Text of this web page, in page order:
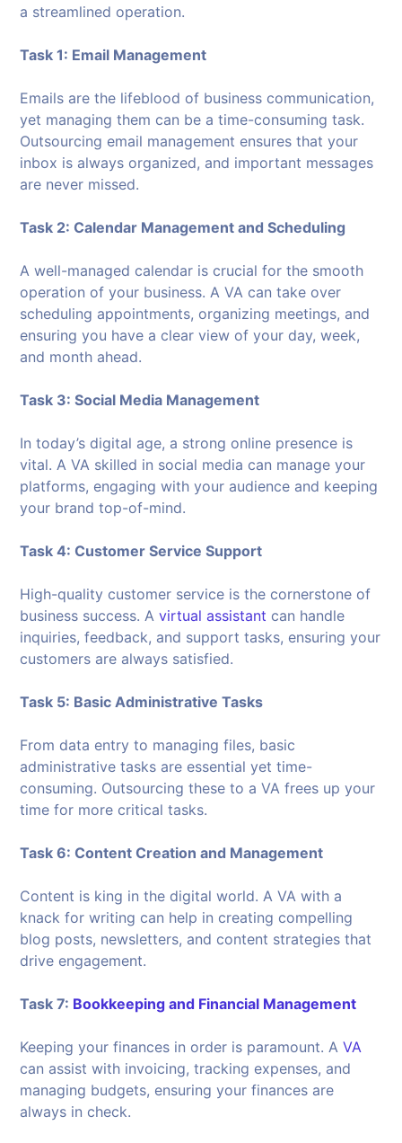
a streamlined operation.
Task 1: Email Management
Emails are the lifeblood of business communication,
yet managing them can be a time-consuming task.
Outsourcing email management ensures that your
inbox is always organized, and important messages
are never missed.
Task 2: Calendar Management and Scheduling
A well-managed calendar is crucial for the smooth
operation of your business. A VA can take over
scheduling appointments, organizing meetings, and
ensuring you have a clear view of your day, week,
and month ahead.
Task 3: Social Media Management
In today’s digital age, a strong online presence is
vital. A VA skilled in social media can manage your
platforms, engaging with your audience and keeping
your brand top-of-mind.
Task 4: Customer Service Support
High-quality customer service is the cornerstone of
business success. Avirtual assistant can handle
inquiries, feedback, and support tasks, ensuring your
customers are always satisfied.
Task 5: Basic Administrative Tasks
From data entry to managing files, basic
administrative tasks are essential yet time-
consuming. Outsourcing these to a VA frees up your
time for more critical tasks.
Task 6: Content Creation and Management
Content is king in the digital world. A VA with a
knack for writing can help in creating compelling
blog posts, newsletters, and content strategies that
drive engagement.
Task 7: Bookkeeping and Financial Management
Keeping your finances in order is paramount. AVA
can assist with invoicing, tracking expenses, and
managing budgets, ensuring your finances are
always in check.